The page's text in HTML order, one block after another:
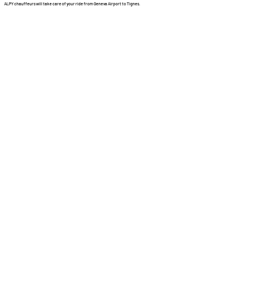
ALPY chauffeurs will take care of your ride from Geneva Airport to Tignes.